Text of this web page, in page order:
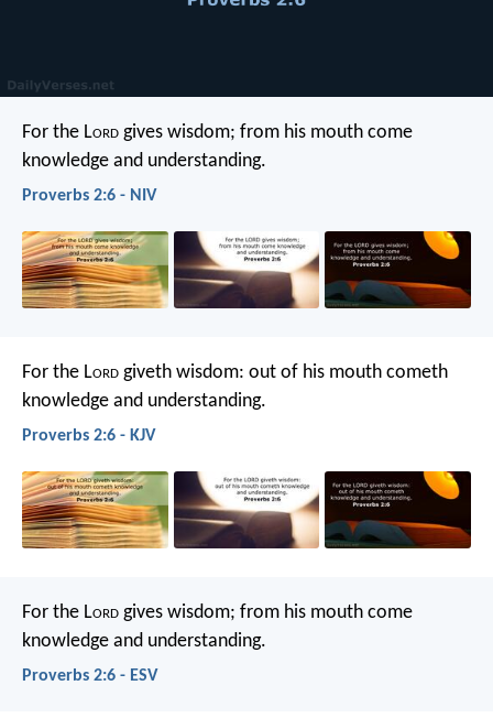
For the Lord gives wisdom; from his mouth come
knowledge and understanding.
Proverbs 2:6 - NIV
For the Lord giveth wisdom: out of his mouth cometh
knowledge and understanding.
Proverbs 2:6 - KJV
For the Lord gives wisdom; from his mouth come
knowledge and understanding.
Proverbs 2:6 - ESV